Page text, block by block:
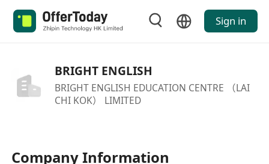
Sign in
BRIGHT ENGLISH
BRIGHT ENGLISH EDUCATION CENTRE （LAI
CHI KOK） LIMITED
Company Information